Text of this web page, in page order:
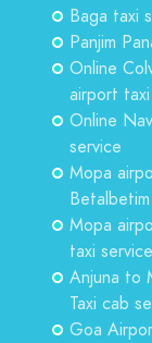
Baga taxi
Panjim
Online
airport
Online
service
Mopa
Mopa
taxi service
Anjuna to
Taxi cab
Goa